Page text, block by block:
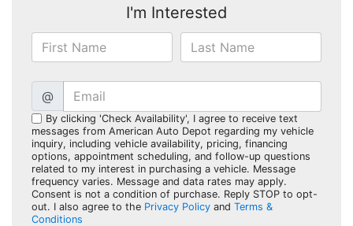
I'm Interested
@
By clicking 'Check Availability', I agree to receive text
messages from American Auto Depot regarding my vehicle
inquiry, including vehicle availability, pricing, financing
options, appointment scheduling, and follow-up questions
related to my interest in purchasing a vehicle. Message
frequency varies. Message and data rates may apply.
Consent is not a condition of purchase. Reply STOP to opt-
out. I also agree to the Privacy Policy and Terms &
Conditions